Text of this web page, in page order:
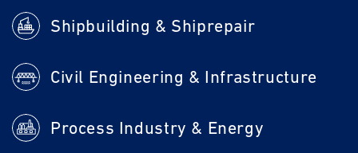
Shipbuilding & Shiprepair
Civil Engineering & Infrastructure
Process Industry & Energy